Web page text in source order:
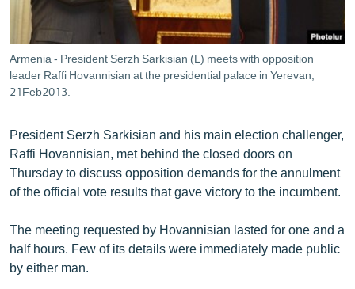
ՄԵԿՆԱԲԱՆՈՒԹՅՈՒՆ
ՏՏ ԵՒ ԻՆՏԵՐՆԵՏ
ԿՈՐՈՆԱՎԻՐՈՒՍ
ՏԵՍԱՆՅՈՒԹԵՐ
ԲԱՆԱՎԵՃ
ՁԳՏԵԼՈՎ ԼԱՎԱԳՈՒՅՆԻՆ
Հայերեն
Armenia - President Serzh Sarkisian (L) meets with opposition
leader Raffi Hovannisian at the presidential palace in Yerevan,
21Feb2013.
President Serzh Sarkisian and his main election challenger,
Raffi Hovannisian, met behind the closed doors on
Thursday to discuss opposition demands for the annulment
of the official vote results that gave victory to the incumbent.
The meeting requested by Hovannisian lasted for one and a
half hours. Few of its details were immediately made public
by either man.